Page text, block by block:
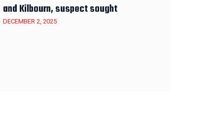
and Kilbourn, suspect sought
DECEMBER 2, 2025